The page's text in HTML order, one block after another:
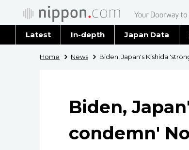
Latest In-depth Japan Data
Home News Biden, Japan's Kishida
Biden,
condemn'